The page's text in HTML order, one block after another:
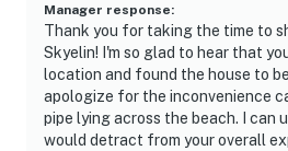
Manager response:
Thank you for taking the time to
Skyelin! I'm so glad to hear that
location and found the house to
apologize for the inconvenience
pipe lying across the beach. I can
would detract from your overall